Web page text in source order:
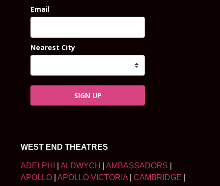
Email
Nearest City
SIGN UP
WEST END THEATRES
ADELPHI ALDWYCH AMBASSADORS
APOLLO
APOLLO VICTORIA CAMBRIDGE